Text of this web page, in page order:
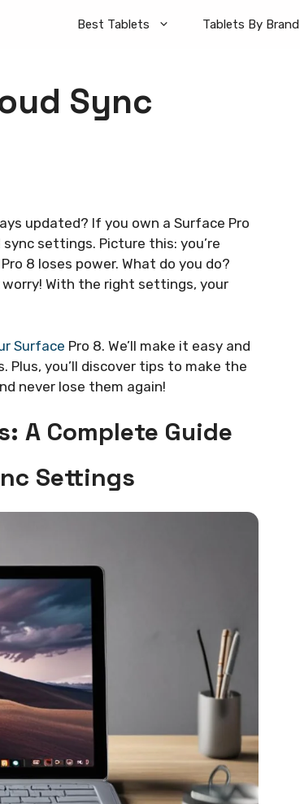
Best Tablets Tablets By Brand
Sync
updated? If you own a Surface Pro
settings. Picture this: you’re
8 loses power. What do you do?
With the right settings, your
Surface Pro 8. We’ll make it easy and
Plus, you’ll discover tips to make the
never lose them again!
A Complete Guide
Settings